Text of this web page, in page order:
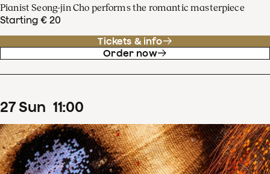
Pianist Seong-jin Cho performs the romantic masterpiece
Starting € 20
Tickets & info
Order now
27Sun 11:00